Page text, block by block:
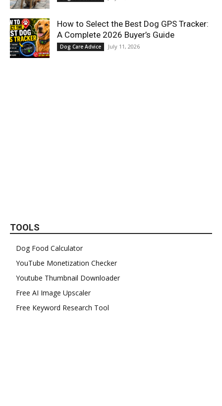
How to Select the Best Dog GPS Tracker:
A Complete 2026 Buyer’s Guide
Dog Care Advice July 11, 2026
TOOLS
Dog Food Calculator
YouTube Monetization Checker
Youtube Thumbnail Downloader
Free AI Image Upscaler
Free Keyword Research Tool